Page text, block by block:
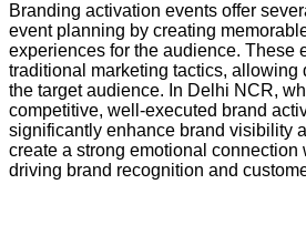
Branding activation events offer
event planning by creating
experiences for the audience. These
traditional marketing tactics, allowing
the target audience. In Delhi NCR,
competitive, well-executed brand
significantly enhance brand visibility
create a strong emotional connection
driving brand recognition and